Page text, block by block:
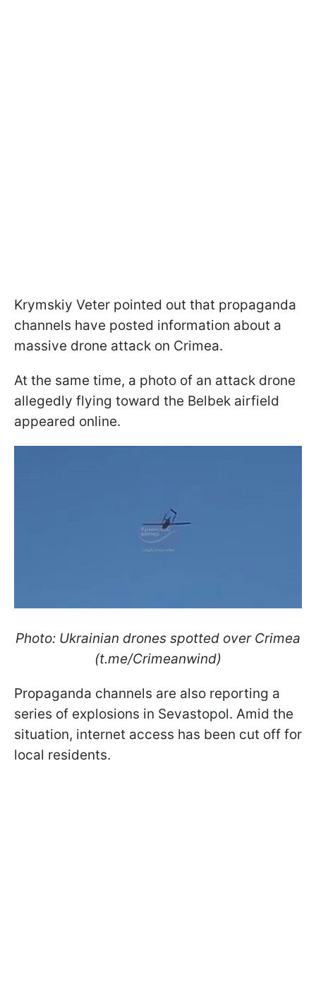
Krymskiy Veter pointed out that propaganda
channels have posted information about a
massive drone attack on Crimea.
At the same time, a photo of an attack drone
allegedly flying toward the Belbek airfield
appeared online.
Photo: Ukrainian drones spotted over Crimea
(t.me/Crimeanwind)
Propaganda channels are also reporting a
series of explosions in Sevastopol. Amid the
situation, internet access has been cut off for
local residents.